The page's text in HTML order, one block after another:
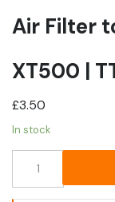
Air Filter
XT500 |
£3.50
In stock